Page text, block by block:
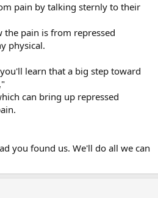
pain by talking sternly to their
pain is from repressed
physical.
learn that a big step toward
can bring up repressed
you found us. We'll do all we can